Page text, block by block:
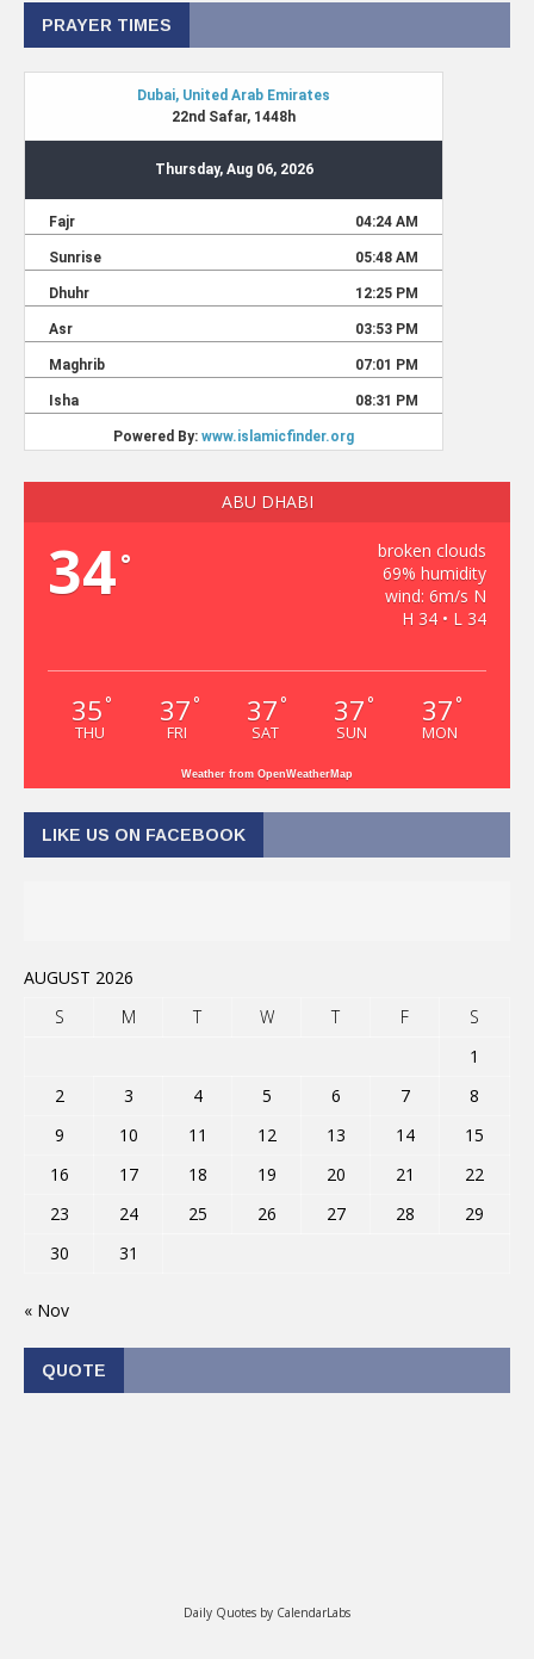
PRAYER TIMES
ABU DHABI
34°
broken clouds
69% humidity
wind: 6m/s N
H 34 • L 34
35 °
THU
37 °
FRI
37 °
SAT
37 °
SUN
37 °
MON
Weather from OpenWeatherMap
LIKE US ON FACEBOOK
AUGUST 2026
S
M T W T F
S
1
2
3 4 5 6 7
8
9
10 11 12 13 14
15
16
17 18 19 20 21
22
23
24 25 26 27 28
29
30
31
« Nov
QUOTE
Daily Quotes by CalendarLabs